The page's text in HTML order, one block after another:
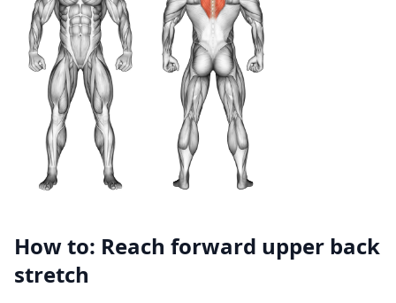
How to: Reach forward upper back
stretch